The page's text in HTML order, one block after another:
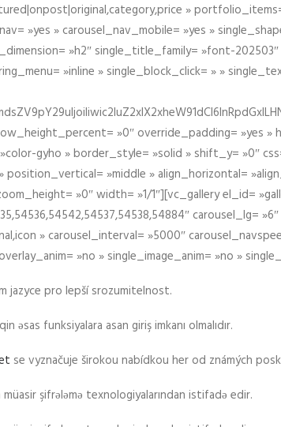
»
»yes » carousel_nav_mobile= »yes »
»h2″ single_title_family= »font-
»inline » single_block_click= » »
»0″ override_padding= »yes »
gyho » border_style= »solid » shift_y= »0″
»middle » align_horizontal=
»0″ width= »1/1″][vc_gallery el_id=
carousel_lg=
» carousel_interval= »5000″
»no » single_image_anim= »no »
jazyce pro lepší srozumitelnost.
əsas funksiyalara asan giriş imkanı olmalıdır.
se vyznačuje širokou nabídkou her od známých
müasir şifrələmə texnologiyalarından istifadə edir.